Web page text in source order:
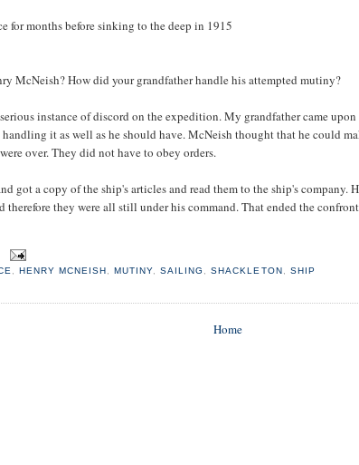
for months before sinking to the deep in 1915
McNeish? How did your grandfather handle his attempted mutiny?
instance of discord on the expedition. My grandfather came
it as well as he should have. McNeish thought that he could
over. They did not have to obey orders.
got a copy of the ship's articles and read them to the ship's company.
therefore they were all still under his command. That ended the
, HENRY MCNEISH , MUTINY,SAILING ,SHACKLETON , SHIP
Home